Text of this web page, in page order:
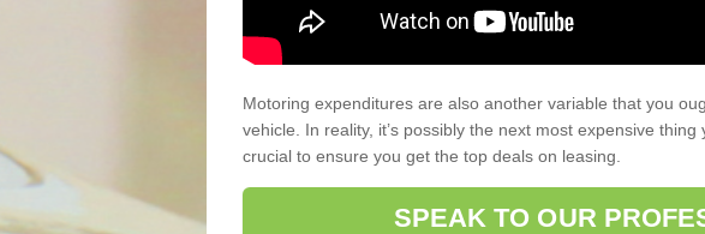
Motoring expenditures are also another variable that you
vehicle. In reality, it’s possibly the next most expensive
crucial to ensure you get the top deals on leasing.
SPEAK TO OUR